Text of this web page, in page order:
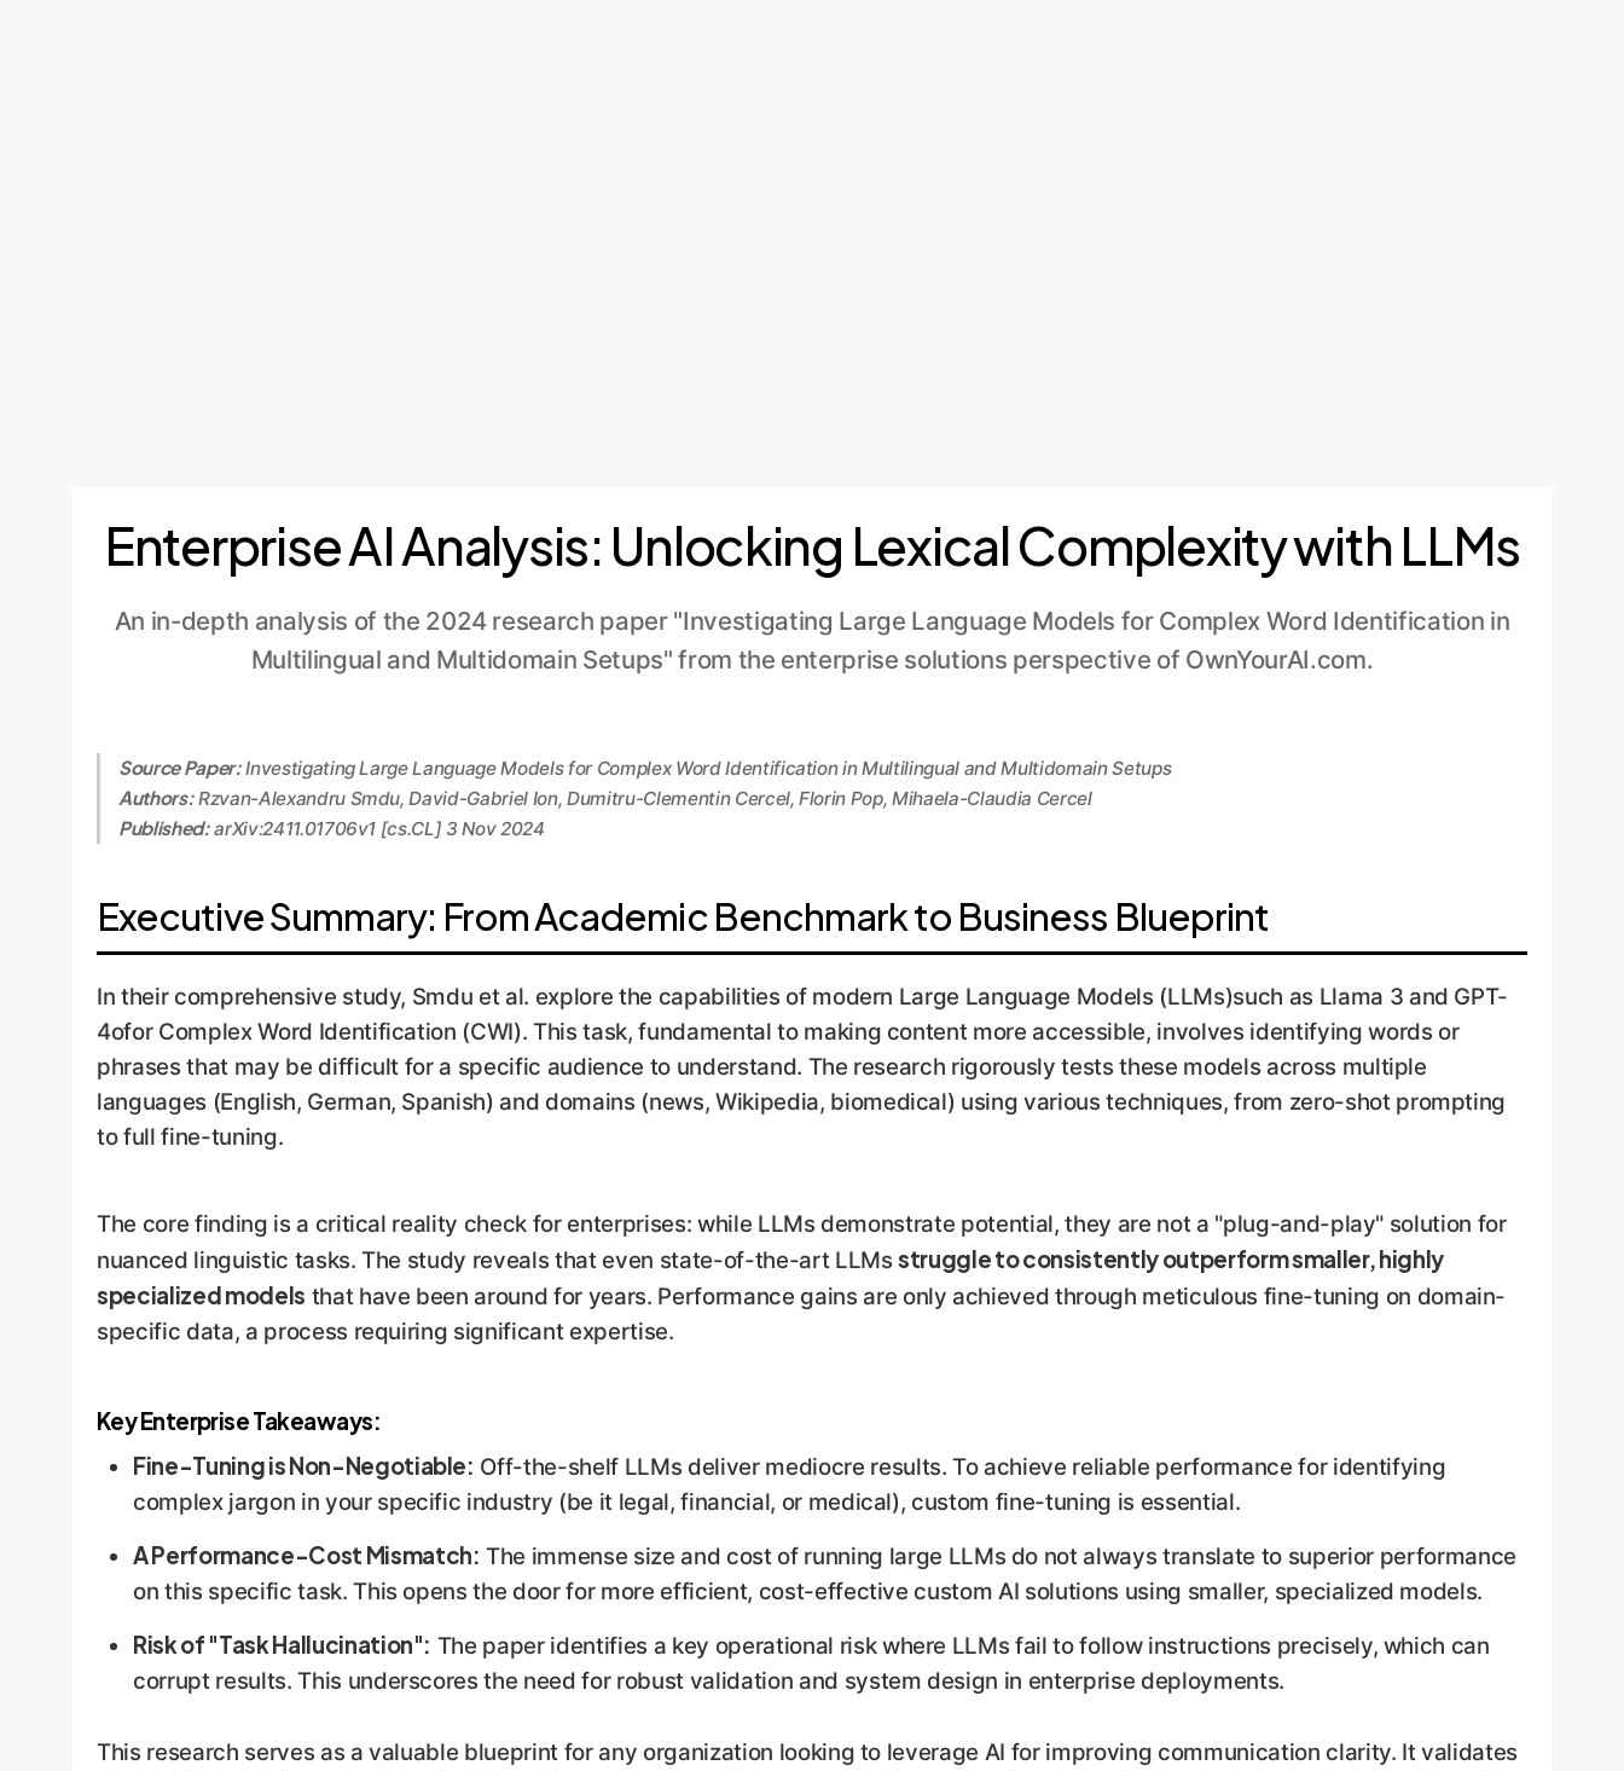
Enterprise AI Analysis: Unlocking Lexical Complexity with LLMs
An in-depth analysis of the 2024 research paper "Investigating Large Language Models for Complex Word Identification in
Multilingual and Multidomain Setups" from the enterprise solutions perspective of OwnYourAI.com.
Source Paper:Investigating Large Language Models for Complex Word Identification in Multilingual and Multidomain Setups
Authors:Rzvan-Alexandru Smdu, David-Gabriel Ion, Dumitru-Clementin Cercel, Florin Pop, Mihaela-Claudia Cercel
Published:arXiv:2411.01706v1 [cs.CL] 3 Nov 2024
Executive Summary: From Academic Benchmark to Business Blueprint
In their comprehensive study, Smdu et al. explore the capabilities of modern Large Language Models (LLMs)such as Llama 3 and GPT-
4ofor Complex Word Identification (CWI). This task, fundamental to making content more accessible, involves identifying words or
phrases that may be difficult for a specific audience to understand. The research rigorously tests these models across multiple
languages (English, German, Spanish) and domains (news, Wikipedia, biomedical) using various techniques, from zero-shot prompting
to full fine-tuning.
The core finding is a critical reality check for enterprises: while LLMs demonstrate potential, they are not a "plug-and-play" solution for
nuanced linguistic tasks. The study reveals that even state-of-the-art LLMsstruggle to consistently outperform smaller, highly
specialized models that have been around for years. Performance gains are only achieved through meticulous fine-tuning on domain-
specific data, a process requiring significant expertise.
Key Enterprise Takeaways:
Fine-Tuning is Non-Negotiable: Off-the-shelf LLMs deliver mediocre results. To achieve reliable performance for identifying
complex jargon in your specific industry (be it legal, financial, or medical), custom fine-tuning is essential.
A Performance-Cost Mismatch: The immense size and cost of running large LLMs do not always translate to superior performance
on this specific task. This opens the door for more efficient, cost-effective custom AI solutions using smaller, specialized models.
Risk of "Task Hallucination": The paper identifies a key operational risk where LLMs fail to follow instructions precisely, which can
corrupt results. This underscores the need for robust validation and system design in enterprise deployments.
This research serves as a valuable blueprint for any organization looking to leverage AI for improving communication clarity. It validates